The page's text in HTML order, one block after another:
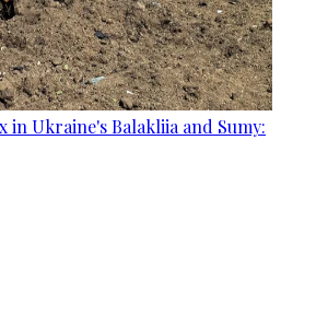
in Ukraine's Balakliia and Sumy: